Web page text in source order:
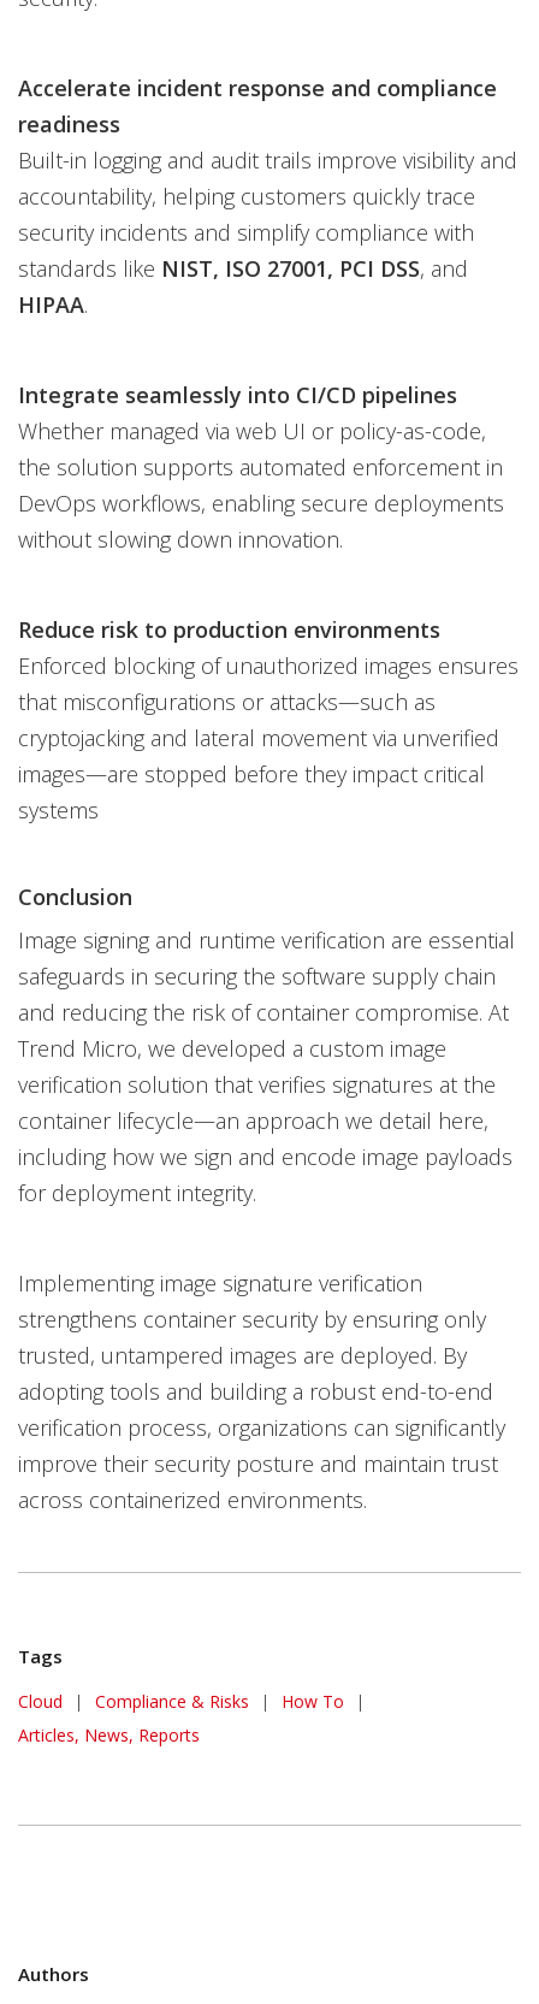
Accelerate incident response and compliance
readiness
Built-in logging and audit trails improve visibility and
accountability, helping customers quickly trace
security incidents and simplify compliance with
standards like NIST, ISO 27001, PCI DSS, and
HIPAA.
Integrate seamlessly into CI/CD pipelines
Whether managed via web UI or policy-as-code,
the solution supports automated enforcement in
DevOps workflows, enabling secure deployments
without slowing down innovation.
Reduce risk to production environments
Enforced blocking of unauthorized images ensures
that misconfigurations or attacks—such as
cryptojacking and lateral movement via unverified
images—are stopped before they impact critical
systems
Conclusion
Image signing and runtime verification are essential
safeguards in securing the software supply chain
and reducing the risk of container compromise. At
Trend Micro, we developed a custom image
verification solution that verifies signatures at the
container lifecycle—an approach we detail here,
including how we sign and encode image payloads
for deployment integrity.
Implementing image signature verification
strengthens container security by ensuring only
trusted, untampered images are deployed. By
adopting tools and building a robust end-to-end
verification process, organizations can significantly
improve their security posture and maintain trust
across containerized environments.
Tags
Cloud | Compliance & Risks | How To
|
Articles, News, Reports
Authors